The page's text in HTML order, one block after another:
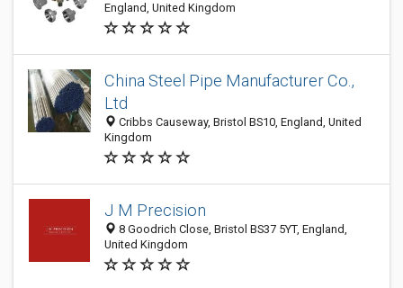
England, United Kingdom
China Steel Pipe Manufacturer Co.,
Ltd
Cribbs Causeway, Bristol BS10, England, United
Kingdom
J M Precision
8 Goodrich Close, Bristol BS37 5YT, England,
United Kingdom